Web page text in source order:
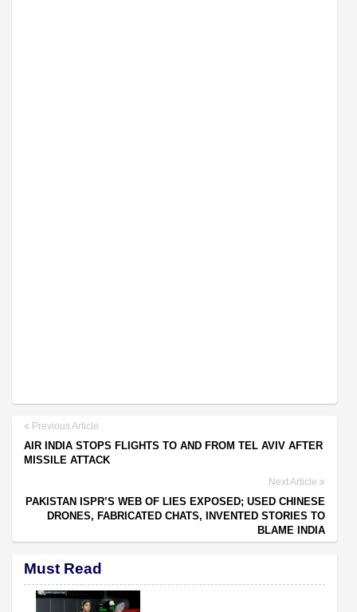
Previous Article
AIR INDIA STOPS FLIGHTS TO AND FROM TEL AVIV AFTER
MISSILE ATTACK
Next Article
PAKISTAN ISPR’S WEB OF LIES EXPOSED; USED CHINESE
DRONES, FABRICATED CHATS, INVENTED STORIES TO
BLAME INDIA
Must Read